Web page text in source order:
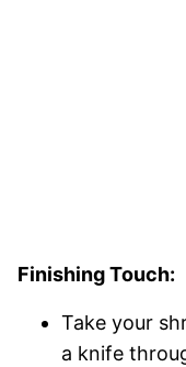
Finishing Touch:
Take your
a knife